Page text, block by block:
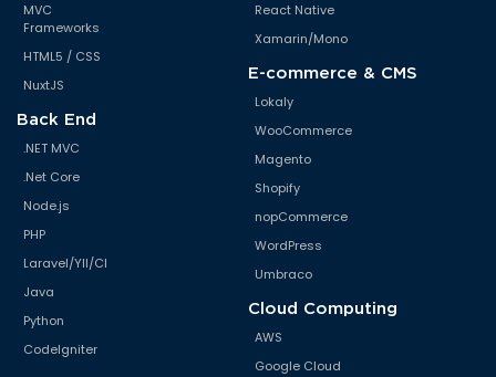
MVC
Frameworks
HTML5 / CSS
NuxtJS
Back End
.NET MVC
.Net Core
Node.js
PHP
Laravel/YII/CI
Java
Python
CodeIgniter
React Native
Xamarin/Mono
E-commerce & CMS
Lokaly
WooCommerce
Magento
Shopify
nopCommerce
WordPress
Umbraco
Cloud Computing
AWS
Google Cloud